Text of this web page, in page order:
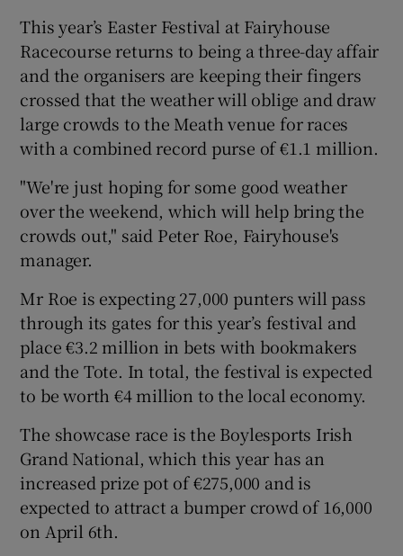
Show Gaeilge sub sections
Show Sponsored sub sections
This year’s Easter Festival at Fairyhouse
Racecourse returns to being a three-day affair
and the organisers are keeping their fingers
crossed that the weather will oblige and draw
large crowds to the Meath venue for races
with a combined record purse of €1.1 million.
"We're just hoping for some good weather
over the weekend, which will help bring the
crowds out," said Peter Roe, Fairyhouse's
manager.
Mr Roe is expecting 27,000 punters will pass
through its gates for this year’s festival and
place €3.2 million in bets with bookmakers
and the Tote. In total, the festival is expected
to be worth €4 million to the local economy.
The showcase race is the Boylesports Irish
Grand National, which this year has an
increased prize pot of €275,000 and is
expected to attract a bumper crowd of 16,000
on April 6th.